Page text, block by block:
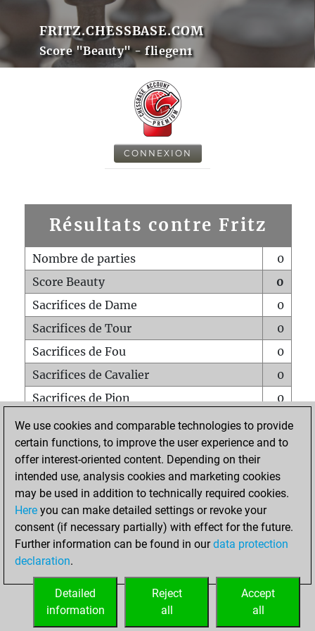
FRITZ.CHESSBASE.COM
Score "Beauty" - fliegen1
CONNEXION
Résultats contre Fritz
Nombre de parties
0
Score Beauty
0
Sacrifices de Dame
0
Sacrifices de Tour
0
Sacrifices de Fou
0
Sacrifices de Cavalier
0
Sacrifices de Pion
0
Mats sur tout l'échiquier
0
Mats avec un Pion
0
Mats à l'étouffé
Sous-promotions
0
Tours doublées sur la 7e rangée
ACCUEIL
We use cookies and comparable technologies to provide
certain functions, to improve the user experience and to
offer interest-oriented content. Depending on their
intended use, analysis cookies and marketing cookies
may be used in addition to technically required cookies.
Here you can make detailed settings or revoke your
consent (if necessary partially) with effect for the future.
Further information can be found in ourdata protection
declaration.
Accept
all
Reject
all
Detailed
information